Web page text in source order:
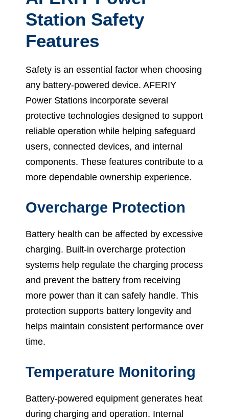
Station Safety
Features
Safety is an essential factor when choosing
any battery-powered device. AFERIY
Power Stations incorporate several
protective technologies designed to support
reliable operation while helping safeguard
users, connected devices, and internal
components. These features contribute to a
more dependable ownership experience.
Overcharge Protection
Battery health can be affected by excessive
charging. Built-in overcharge protection
systems help regulate the charging process
and prevent the battery from receiving
more power than it can safely handle. This
protection supports battery longevity and
helps maintain consistent performance over
time.
Temperature Monitoring
Battery-powered equipment generates heat
during charging and operation. Internal